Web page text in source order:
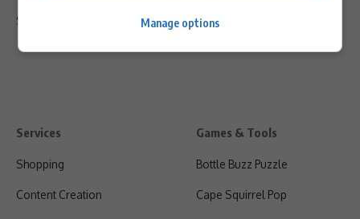
Shipping & Refunds
Services
Shopping
Content Creation
Games & Tools
Bottle Buzz Puzzle
Cape Squirrel Pop
Manage options